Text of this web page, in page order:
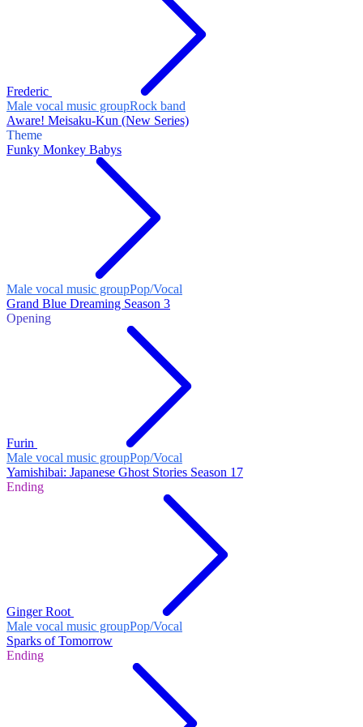
Frederic
Male vocal music groupRock band
Aware! Meisaku-Kun (New Series)
Theme
Funky Monkey Babys
Male vocal music groupPop/Vocal
Grand Blue Dreaming Season 3
Opening
Furin
Male vocal music groupPop/Vocal
Yamishibai: Japanese Ghost Stories Season 17
Ending
Ginger Root
Male vocal music groupPop/Vocal
Sparks of Tomorrow
Ending